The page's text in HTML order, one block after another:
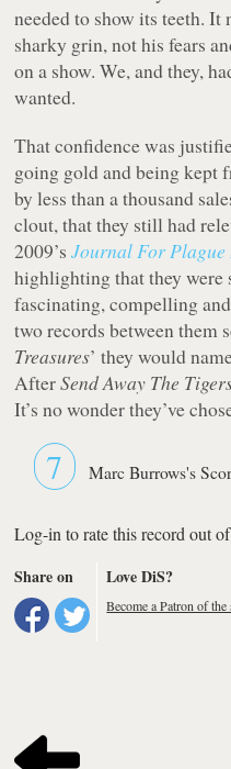
needed to show its teeth.
sharky grin, not his fears
on a show. We, and they,
wanted.
That confidence was
going gold and being kept
by less than a thousand
clout, that they still had
2009’sJournal For Plague
highlighting that they
fascinating, compelling
two records between them
Treasures’ they would
AfterSend Away The
It’s no wonder they’ve
7 Marc Burrows's
Log-in to rate this record out
Share on
Love DiS?
Become a Patron of the